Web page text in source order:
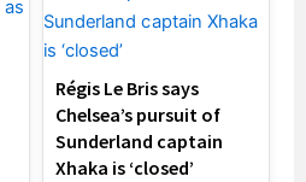
Régis Le Bris says
Chelsea’s pursuit of
Sunderland captain
Xhaka is ‘closed’